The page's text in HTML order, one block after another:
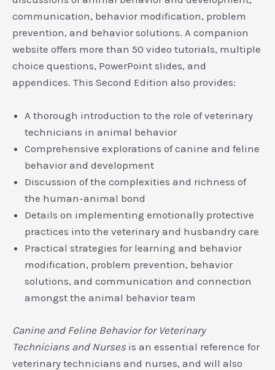
communication, behavior modification, problem
prevention, and behavior solutions. A companion
website offers more than 50 video tutorials, multiple
choice questions, PowerPoint slides, and
appendices. This Second Edition also provides:
A thorough introduction to the role of veterinary
technicians in animal behavior
Comprehensive explorations of canine and feline
behavior and development
Discussion of the complexities and richness of
the human-animal bond
Details on implementing emotionally protective
practices into the veterinary and husbandry care
Practical strategies for learning and behavior
modification, problem prevention, behavior
solutions, and communication and connection
amongst the animal behavior team
Canine and Feline Behavior for Veterinary
Technicians and Nurses is an essential reference for
veterinary technicians and nurses, and will also